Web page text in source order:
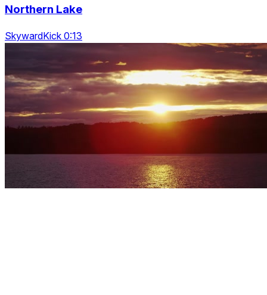
Northern Lake
SkywardKick 0:13